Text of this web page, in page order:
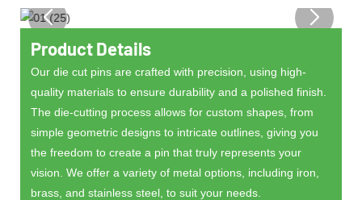
Product Details
Our die cut pins are crafted with precision, using high-
quality materials to ensure durability and a polished finish.
The die-cutting process allows for custom shapes, from
simple geometric designs to intricate outlines, giving you
the freedom to create a pin that truly represents your
vision. We offer a variety of metal options, including iron,
brass, and stainless steel, to suit your needs.